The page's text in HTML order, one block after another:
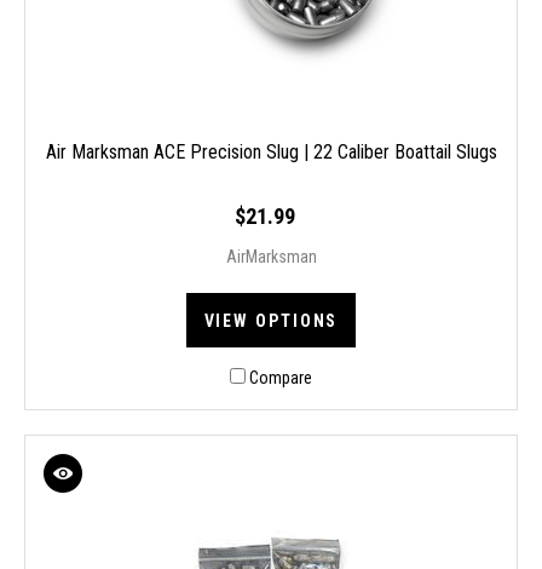
Air Marksman ACE Precision Slug | 22 Caliber Boattail Slugs
$21.99
AirMarksman
VIEW OPTIONS
Compare